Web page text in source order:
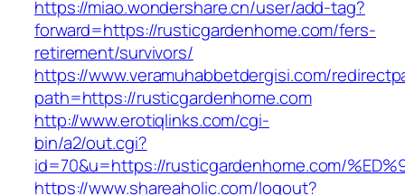
https://miao.wondershare.cn/user/add-tag?
forward=https://rusticgardenhome.com/fers-
retirement/survivors/
https://www.veramuhabbetdergisi.com/
path=https://rusticgardenhome.com
http://www.erotiqlinks.com/cgi-
bin/a2/out.cgi?
id=70&u=https://rusticgardenhome.com/
https://www.shareaholic.com/logout?